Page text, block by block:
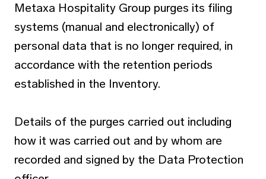
Metaxa Hospitality Group purges its filing
systems (manual and electronically) of
personal data that is no longer required, in
accordance with the retention periods
established in the Inventory.
Details of the purges carried out including
how it was carried out and by whom are
recorded and signed by the Data Protection